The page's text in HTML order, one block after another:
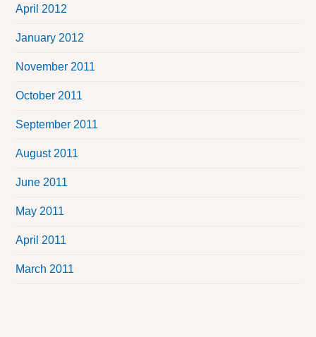
April 2012
January 2012
November 2011
October 2011
September 2011
August 2011
June 2011
May 2011
April 2011
March 2011